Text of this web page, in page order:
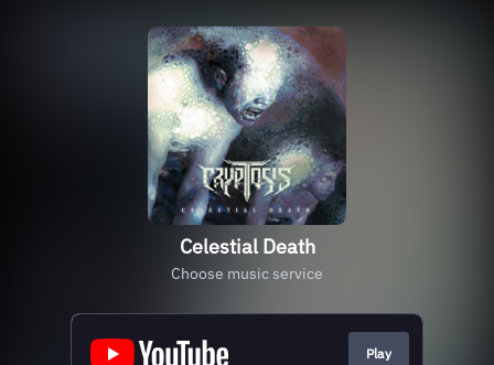
Celestial Death
Choose music service
Play